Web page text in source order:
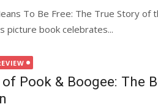
To Be Free: The True Story of
picture book celebrates...
Pook & Boogee: The